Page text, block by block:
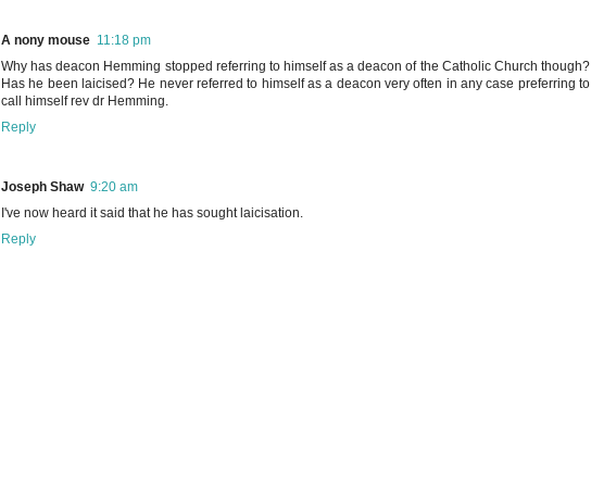
A nony mouse 11:18 pm
Why has deacon Hemming stopped referring to himself as a deacon of the Catholic Church though?
Has he been laicised? He never referred to himself as a deacon very often in any case preferring to
call himself rev dr Hemming.
Reply
Joseph Shaw 9:20 am
I've now heard it said that he has sought laicisation.
Reply